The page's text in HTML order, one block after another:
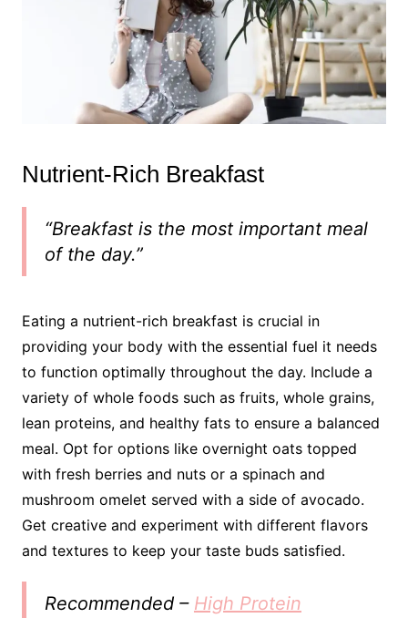
Nutrient-Rich Breakfast
“Breakfast is the most important meal
of the day.”
Eating a nutrient-rich breakfast is crucial in
providing your body with the essential fuel it needs
to function optimally throughout the day. Include a
variety of whole foods such as fruits, whole grains,
lean proteins, and healthy fats to ensure a balanced
meal. Opt for options like overnight oats topped
with fresh berries and nuts or a spinach and
mushroom omelet served with a side of avocado.
Get creative and experiment with different flavors
and textures to keep your taste buds satisfied.
Recommended – High Protein